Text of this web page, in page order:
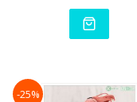
-25%